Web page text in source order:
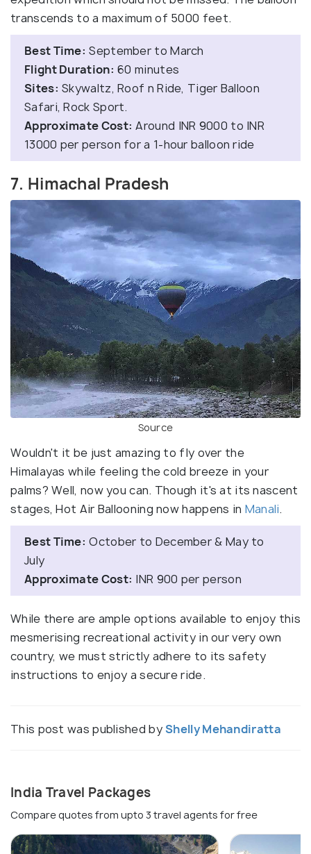
transcends to a maximum of 5000 feet.
Best Time: September to March
Flight Duration: 60 minutes
Sites: Skywaltz, Roof n Ride, Tiger Balloon
Safari, Rock Sport.
Approximate Cost: Around INR 9000 to INR
13000 per person for a 1-hour balloon ride
7. Himachal Pradesh
Source
Wouldn't it be just amazing to fly over the
Himalayas while feeling the cold breeze in your
palms? Well, now you can. Though it's at its nascent
stages, Hot Air Ballooning now happens in Manali.
Best Time: October to December & May to
July
Approximate Cost: INR 900 per person
While there are ample options available to enjoy this
mesmerising recreational activity in our very own
country, we must strictly adhere to its safety
instructions to enjoy a secure ride.
This post was published byShelly Mehandiratta
India Travel Packages
Compare quotes from upto 3 travel agents for free